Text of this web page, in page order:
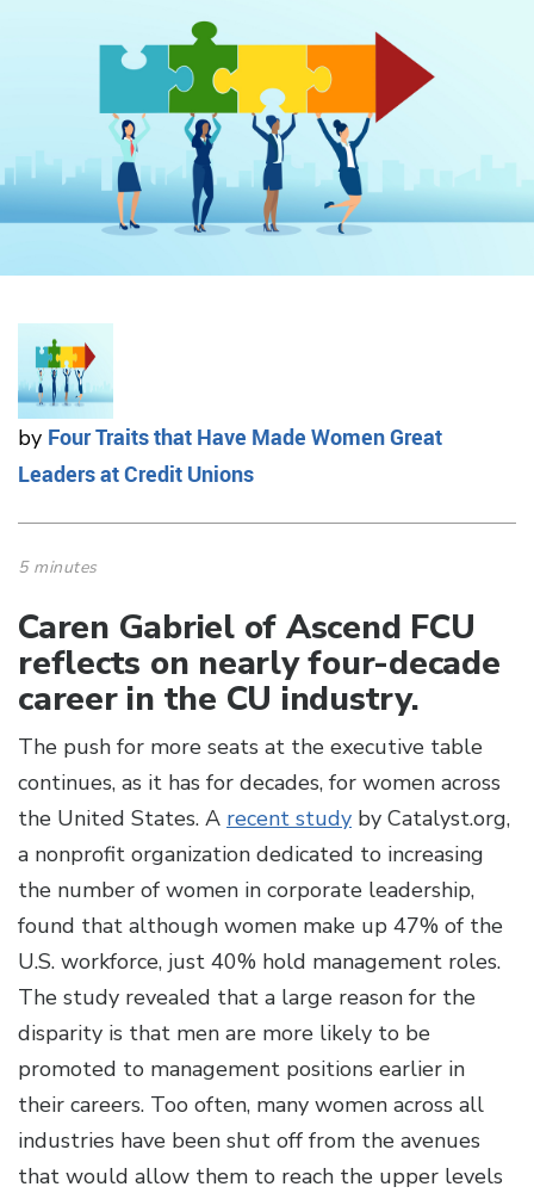
by Four Traits that Have Made Women Great
Leaders at Credit Unions
5 minutes
Caren Gabriel of Ascend FCU
reflects on nearly four-decade
career in the CU industry.
The push for more seats at the executive table
continues, as it has for decades, for women across
the United States. A recent study by Catalyst.org,
a nonprofit organization dedicated to increasing
the number of women in corporate leadership,
found that although women make up 47% of the
U.S. workforce, just 40% hold management roles.
The study revealed that a large reason for the
disparity is that men are more likely to be
promoted to management positions earlier in
their careers. Too often, many women across all
industries have been shut off from the avenues
that would allow them to reach the upper levels